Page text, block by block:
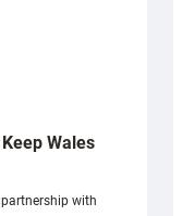
Wales
with